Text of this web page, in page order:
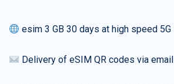
esim 3 GB 30 days at high speed 5G
Delivery of eSIM QR codes via email